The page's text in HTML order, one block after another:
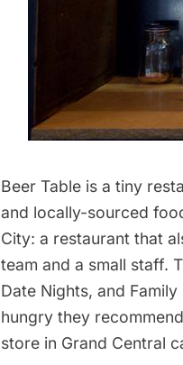
Beer Table is a tiny
and locally-sourced
City: a restaurant that
team and a small staff.
Date Nights, and
hungry they
store in Grand Central